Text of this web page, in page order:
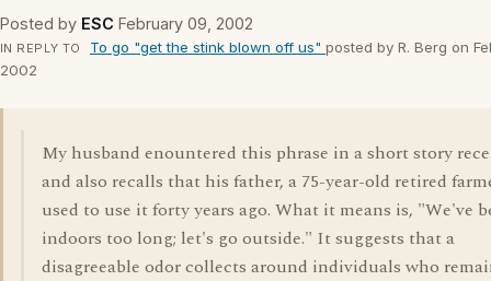
Posted by ESC February 09, 2002
IN REPLY TO To go "get the stink blown off us" posted by R. Berg on
2002
My husband enountered this phrase in a short story
and also recalls that his father, a 75-year-old retired
used to use it forty years ago. What it means is, "We've
indoors too long; let's go outside." It suggests that a
disagreeable odor collects around individuals who